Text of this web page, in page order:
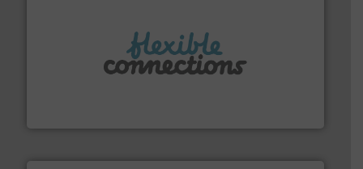
manufacture of flexible connectors.